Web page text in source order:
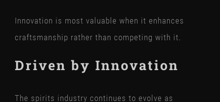
Innovation is most valuable when it enhances
craftsmanship rather than competing with it.
Driven by Innovation
The spirits industry continues to evolve as